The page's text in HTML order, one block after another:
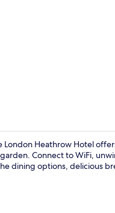
London Heathrow Hotel
Connect to WiFi,
dining options, delicious